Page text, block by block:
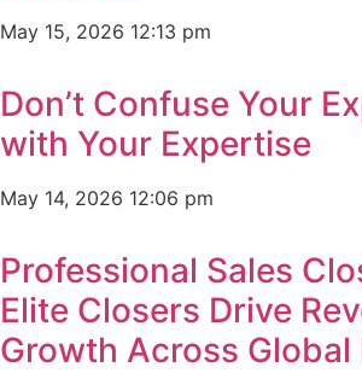
May 15, 2026 12:13 pm
Don’t Confuse Your
with Your Expertise
May 14, 2026 12:06 pm
Professional Sales
Elite Closers Drive
Growth Across Global